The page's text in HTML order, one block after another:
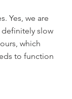
Yes, we are
slow
which
to function